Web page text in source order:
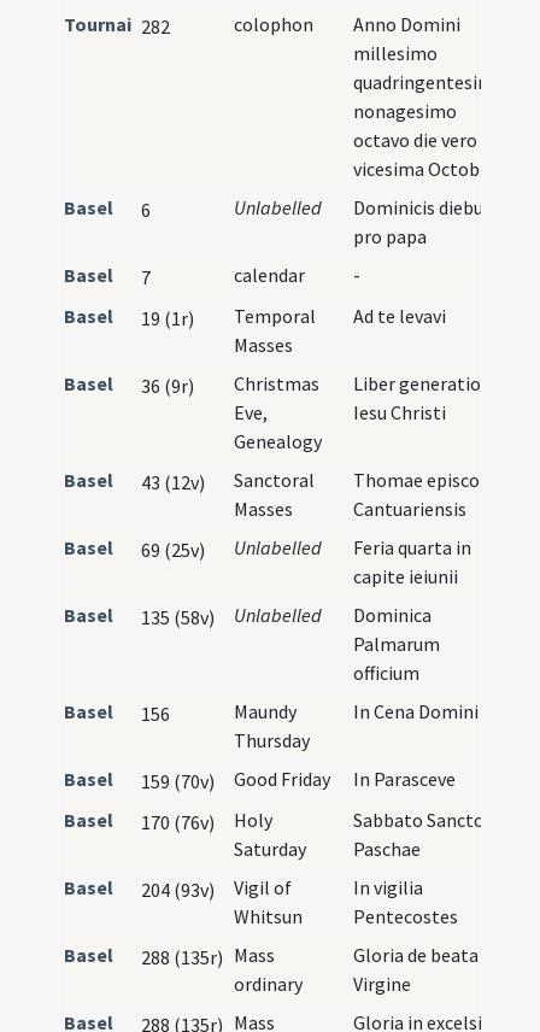
Tournai 282 colophon
Anno Domini
millesimo
quadringentesimo
nonagesimo
octavo die vero
vicesima Octobris
Basel
6 Unlabelled
Dominicis diebus
pro papa
Basel
7 calendar
-
Basel
19 (1r)
Temporal
Masses
Ad te levavi
Basel 36 (9r)
Christmas
Eve,
Genealogy
Liber generationis
Iesu Christi
Basel 43 (12v)
Sanctoral
Masses
Thomae episcopi
Cantuariensis
Basel
69 (25v) Unlabelled
Feria quarta in
capite ieiunii
Basel
135 (58v) Unlabelled
Dominica
Palmarum
officium
Basel
156
Maundy
Thursday
In Cena Domini
Basel 159 (70v) Good Friday
In Parasceve
Basel
170 (76v)
Holy
Saturday
Sabbato Sancto
Paschae
Basel
204 (93v)
Vigil of
Whitsun
In vigilia
Pentecostes
Basel
288 (135r) Mass
ordinary
Gloria de beata
Virgine
Basel
288 (135r) Mass Gloria in excelsis